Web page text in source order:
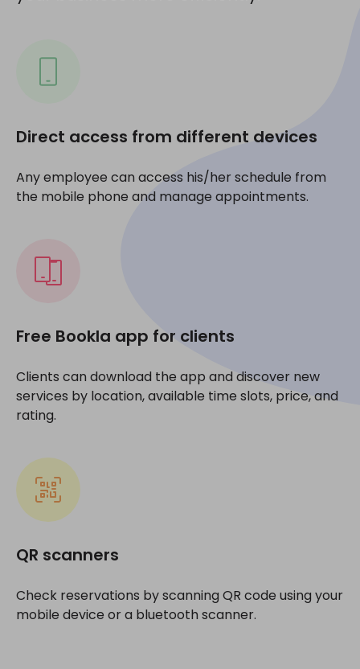
Direct access from different devices
Any employee can access his/her schedule from
the mobile phone and manage appointments.
Free Bookla app for clients
Clients can download the app and discover new
services by location, available time slots, price, and
rating.
QR scanners
Check reservations by scanning QR code using your
mobile device or a bluetooth scanner.